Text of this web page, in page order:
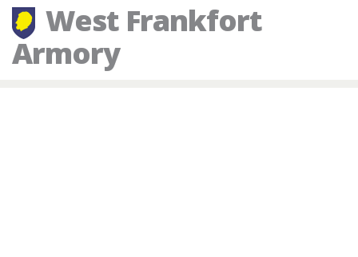
West Frankfort
Armory